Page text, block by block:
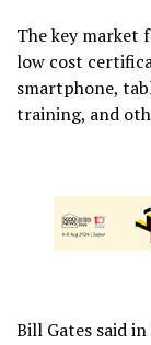
The key market
low cost
smartphone,
training, and
Bill Gates said